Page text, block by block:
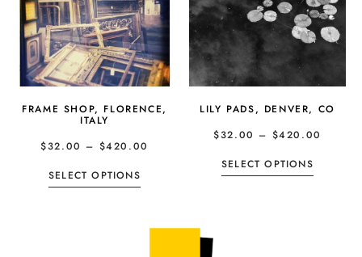
FRAME SHOP, FLORENCE,
ITALY
$32.00 – $420.00
SELECT OPTIONS
LILY PADS, DENVER, CO
$32.00 – $420.00
SELECT OPTIONS